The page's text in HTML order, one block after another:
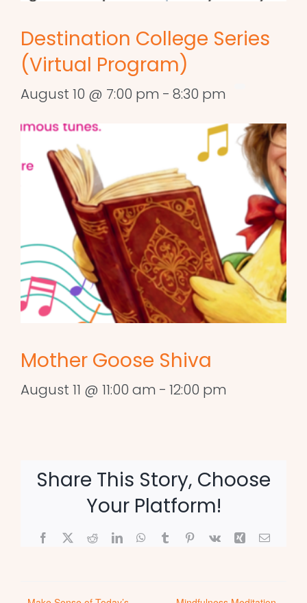
Destination College Series
(Virtual Program)
August 10 @ 7:00 pm - 8:30 pm
Mother Goose Shiva
August 11 @ 11:00 am - 12:00 pm
Share This Story, Choose
Your Platform!
Facebook
X RedditLinkedInWhatsApp
TumblrPinterest
Vk Xing Email